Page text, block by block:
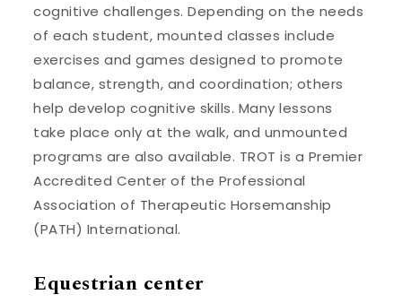
cognitive challenges. Depending on the needs
of each student, mounted classes include
exercises and games designed to promote
balance, strength, and coordination; others
help develop cognitive skills. Many lessons
take place only at the walk, and unmounted
programs are also available. TROT is a Premier
Accredited Center of the Professional
Association of Therapeutic Horsemanship
(PATH) International.
Equestrian center